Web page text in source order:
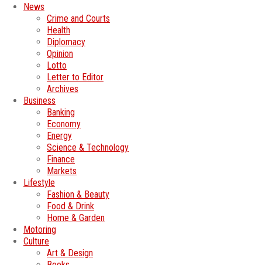
News
Crime and Courts
Health
Diplomacy
Opinion
Lotto
Letter to Editor
Archives
Business
Banking
Economy
Energy
Science & Technology
Finance
Markets
Lifestyle
Fashion & Beauty
Food & Drink
Home & Garden
Motoring
Culture
Art & Design